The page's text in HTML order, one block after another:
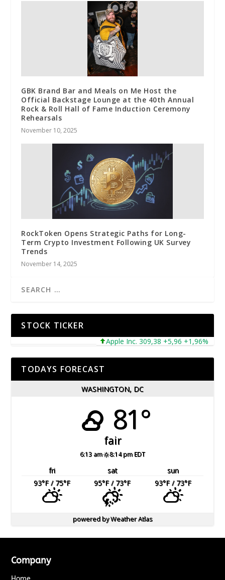
GBK Brand Bar and Meals on Me Host the
Official Backstage Lounge at the 40th Annual
Rock & Roll Hall of Fame Induction Ceremony
Rehearsals
November 10, 2025
RockToken Opens Strategic Paths for Long-
Term Crypto Investment Following UK Survey
Trends
November 14, 2025
STOCK TICKER
Apple Inc. 309,38 +5,96 +1,96%
TODAYS FORECAST
WASHINGTON, DC
81°
fair
6:13 am 8:14 pm EDT
fri sat
sun
93°F/ 75°F 95°F/ 73°F 93°F/ 73°F
powered byWeather Atlas
Company